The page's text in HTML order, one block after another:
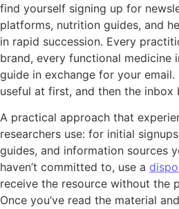
find yourself signing up for
platforms, nutrition guides, and
in rapid succession. Every
brand, every functional medicine
guide in exchange for your
useful at first, and then the inbox
A practical approach that
researchers use: for initial
guides, and information sources
haven’t committed to, use a
receive the resource without the
Once you’ve read the material